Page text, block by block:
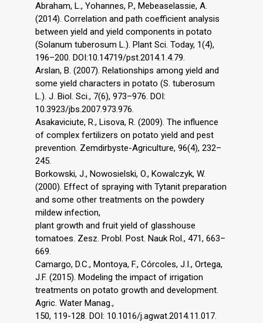
Abraham, L., Yohannes, P., Mebeaselassie, A.
(2014). Correlation and path coefficient analysis
between yield and yield components in potato
(Solanum tuberosum L.). Plant Sci. Today, 1(4),
196–200. DOI:10.14719/pst.2014.1.4.79.
Arslan, B. (2007). Relationships among yield and
some yield characters in potato (S. tuberosum
L.). J. Biol. Sci., 7(6), 973–976. DOI:
10.3923/jbs.2007.973.976.
Asakaviciute, R., Lisova, R. (2009). The influence
of complex fertilizers on potato yield and pest
prevention. Zemdirbyste-Agriculture, 96(4), 232–
245.
Borkowski, J., Nowosielski, O., Kowalczyk, W.
(2000). Effect of spraying with Tytanit preparation
and some other treatments on the powdery
mildew infection,
plant growth and fruit yield of glasshouse
tomatoes. Zesz. Probl. Post. Nauk Rol., 471, 663–
669.
Camargo, D.C., Montoya, F., Córcoles, J.I., Ortega,
J.F. (2015). Modeling the impact of irrigation
treatments on potato growth and development.
Agric. Water Manag.,
150, 119-128. DOI: 10.1016/j.agwat.2014.11.017.